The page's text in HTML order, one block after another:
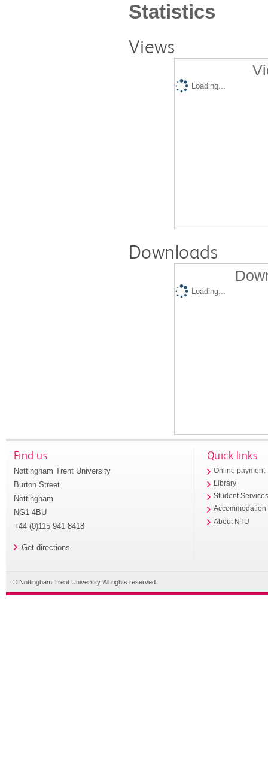
Statistics
Views
Loading...
Downloads
Loading...
Find us
Nottingham Trent University
Burton Street
Nottingham
NG1 4BU
+44 (0)115 941 8418
Get directions
Quick links
Online payment
Library
Student
Accommodation
About NTU
© Nottingham Trent University. All rights reserved.